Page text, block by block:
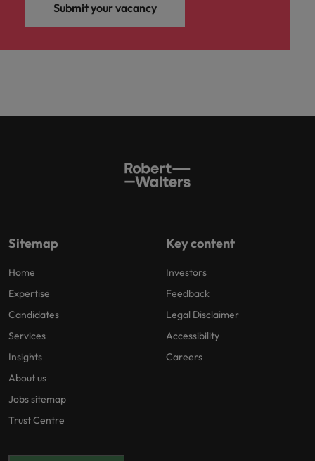
Submit your vacancy
Sitemap
Home
Expertise
Candidates
Services
Insights
About us
Jobs sitemap
Trust Centre
Key content
Investors
Feedback
Legal Disclaimer
Accessibility
Careers